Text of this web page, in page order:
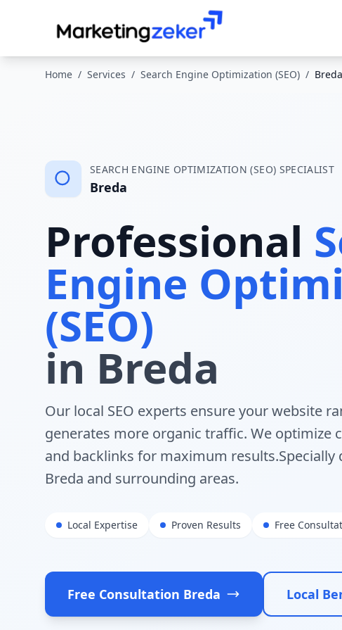
Home / Services / Search Engine Optimization (SEO) / Breda
SEARCH ENGINE OPTIMIZATION (SEO) SPECIALIST
Breda
Professional
Engine
(SEO)
in Breda
Our local SEO experts ensure your website
generates more organic traffic. We optimize
and backlinks for maximum results.Specially
Breda and surrounding areas.
Local Expertise Proven Results Free
Free Consultation Breda Local